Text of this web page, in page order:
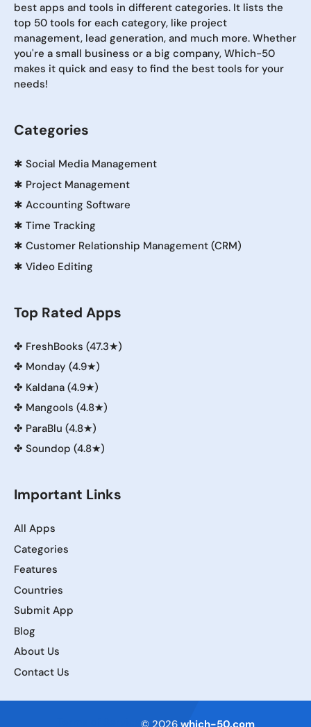
best apps and tools in different categories. It lists the
top 50 tools for each category, like project
management, lead generation, and much more. Whether
you're a small business or a big company, Which-50
makes it quick and easy to find the best tools for your
needs!
Categories
✱ Social Media Management
✱ Project Management
✱ Accounting Software
✱ Time Tracking
✱ Customer Relationship Management (CRM)
✱ Video Editing
Top Rated Apps
✤ FreshBooks (47.3★)
✤ Monday (4.9★)
✤ Kaldana (4.9★)
✤ Mangools (4.8★)
✤ ParaBlu (4.8★)
✤ Soundop (4.8★)
Important Links
All Apps
Categories
Features
Countries
Submit App
Blog
About Us
Contact Us